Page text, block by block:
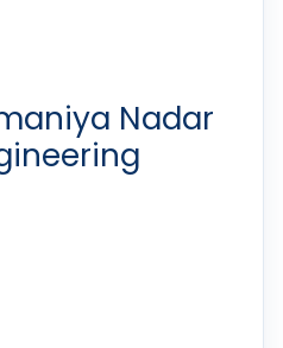
Nadar